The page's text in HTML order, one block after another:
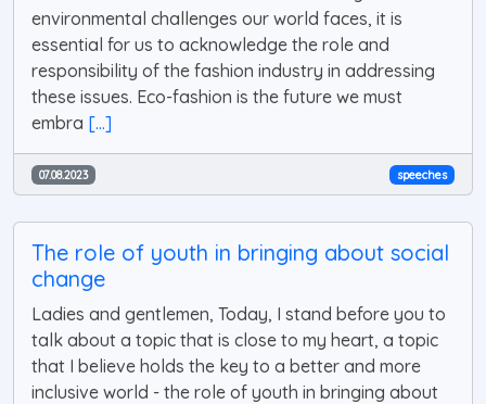
environmental challenges our world faces, it is
essential for us to acknowledge the role and
responsibility of the fashion industry in addressing
these issues. Eco-fashion is the future we must
embra [...]
07.08.2023 speeches
The role of youth in bringing about social
change
Ladies and gentlemen, Today, I stand before you to
talk about a topic that is close to my heart, a topic
that I believe holds the key to a better and more
inclusive world - the role of youth in bringing about